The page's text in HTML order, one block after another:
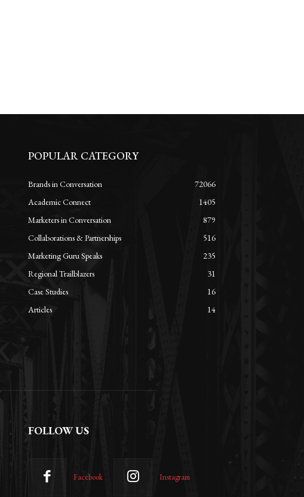
POPULAR CATEGORY
Brands in Conversation
72066
Academic Connect
1405
Marketers in Conversation
879
Collaborations & Partnerships
516
Marketing Guru Speaks
235
Regional Trailblazers
31
Case Studies
16
Articles
14
FOLLOW US
Facebook Instagram